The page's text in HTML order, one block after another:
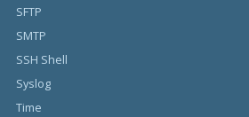
SFTP
SMTP
SSH Shell
Syslog
Time